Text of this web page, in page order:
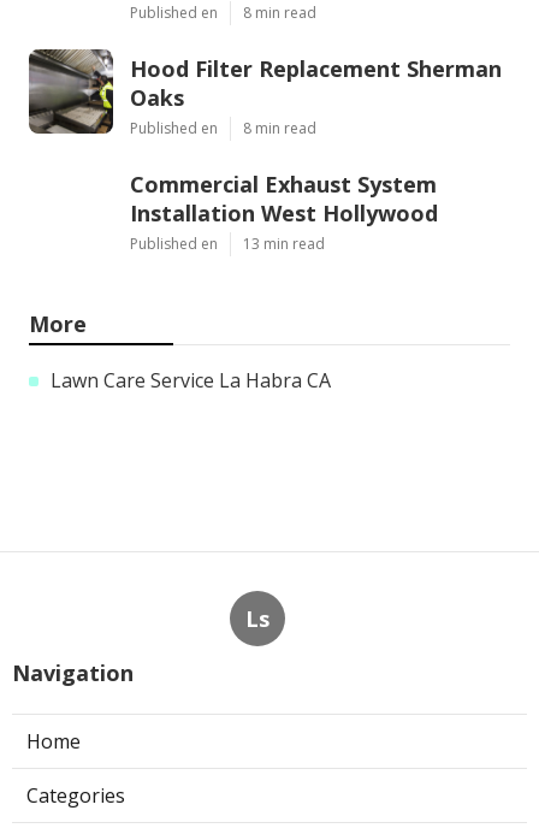
Published en 8 min read
Hood Filter Replacement Sherman
Oaks
Published en 8 min read
Commercial Exhaust System
Installation West Hollywood
Published en 13 min read
More
Lawn Care Service La Habra CA
Ls
Navigation
Home
Categories